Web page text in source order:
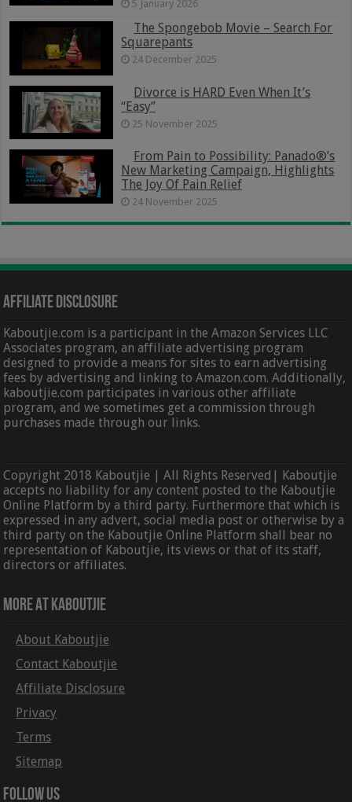
5 January 2026
The Spongebob Movie – Search For
Squarepants
24 December 2025
Divorce is HARD Even When It’s
“Easy”
25 November 2025
From Pain to Possibility: Panado®’s
New Marketing Campaign, Highlights
The Joy Of Pain Relief
24 November 2025
Affiliate Disclosure
Kaboutjie.com is a participant in the Amazon Services LLC
Associates program, an affiliate advertising program
designed to provide a means for sites to earn advertising
fees by advertising and linking to Amazon.com. Additionally,
kaboutjie.com participates in various other affiliate
program, and we sometimes get a commission through
purchases made through our links.
Copyright 2018 Kaboutjie | All Rights Reserved| Kaboutjie
accepts no liability for any content posted to the Kaboutjie
Online Platform by a third party. Furthermore that which is
expressed in any advert, social media post or otherwise by a
third party on the Kaboutjie Online Platform shall bear no
representation of Kaboutjie, its views or that of its staff,
directors or affiliates.
More At Kaboutjie
About Kaboutjie
Contact Kaboutjie
Affiliate Disclosure
Privacy
Terms
Sitemap
Follow Us